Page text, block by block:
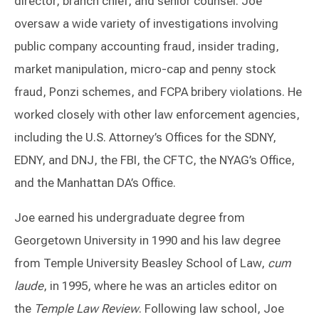
oversaw a wide variety of investigations involving
public company accounting fraud, insider trading,
market manipulation, micro-cap and penny stock
fraud, Ponzi schemes, and FCPA bribery violations. He
worked closely with other law enforcement agencies,
including the U.S. Attorney’s Offices for the SDNY,
EDNY, and DNJ, the FBI, the CFTC, the NYAG’s Office,
and the Manhattan DA’s Office.
Joe earned his undergraduate degree from
Georgetown University in 1990 and his law degree
from Temple University Beasley School of Law, cum
laude, in 1995, where he was an articles editor on
the Temple Law Review. Following law school, Joe